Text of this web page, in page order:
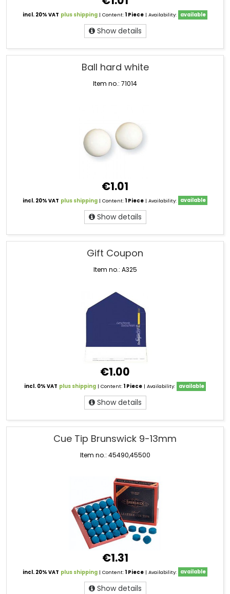
incl. 20% VAT plus shipping| Content: 1 Piece| Availability: available
Show details
Ball hard white
Item no.: 71014
€1.01
incl. 20% VAT plus shipping| Content: 1 Piece| Availability: available
Show details
Gift Coupon
Item no.: A325
€1.00
incl. 0% VAT plus shipping| Content: 1 Piece| Availability: available
Show details
Cue Tip Brunswick 9-13mm
Item no.: 45490,45500
€1.31
incl. 20% VAT plus shipping| Content: 1 Piece| Availability: available
Show details